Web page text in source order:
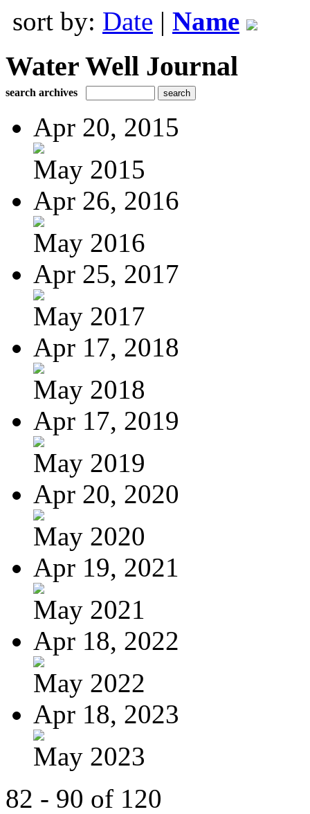
sort by: Date | Name
Water Well Journal
search archives
Apr 20, 2015
May 2015
Apr 26, 2016
May 2016
Apr 25, 2017
May 2017
Apr 17, 2018
May 2018
Apr 17, 2019
May 2019
Apr 20, 2020
May 2020
Apr 19, 2021
May 2021
Apr 18, 2022
May 2022
Apr 18, 2023
May 2023
82 - 90 of 120